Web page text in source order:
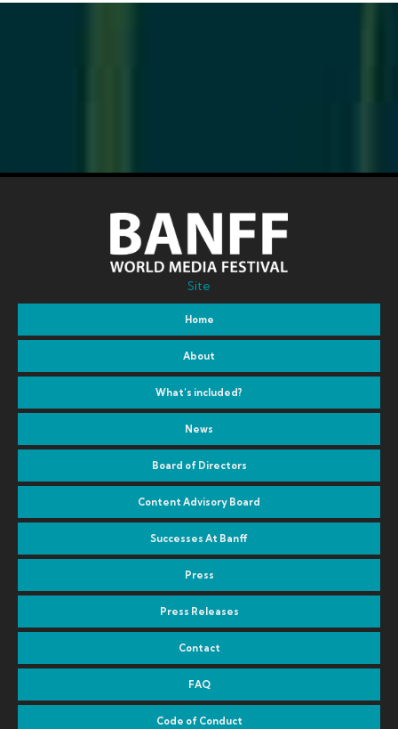
Site
Home
About
What’s included?
News
Board of Directors
Content Advisory Board
Successes At Banff
Press
Press Releases
Contact
FAQ
Code of Conduct